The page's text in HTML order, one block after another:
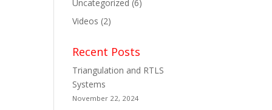
Uncategorized (6)
Videos (2)
Recent Posts
Triangulation and RTLS
Systems
November 22, 2024